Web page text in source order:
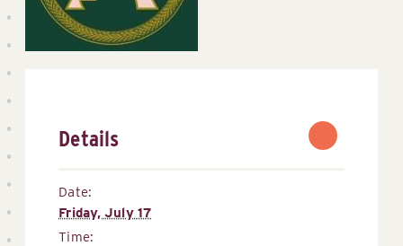
Details
Date:
Friday, July 17
Time: